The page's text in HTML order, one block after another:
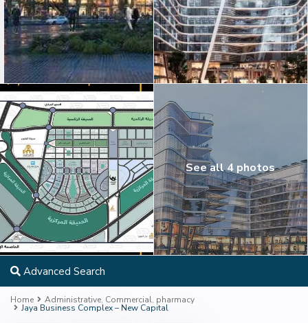
See all 4 photos
Advanced Search
Home Administrative, Commercial, pharmacy
Jaya Business Complex – New Capital